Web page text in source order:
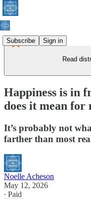
Subscribe Sign in
Read
Happiness is in
does it mean for
It’s probably not
farther than most
Noelle Acheson
May 12, 2026
∙ Paid